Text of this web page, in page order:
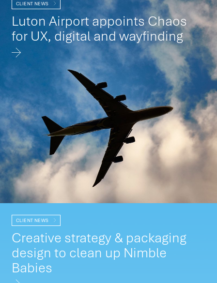
CLIENT NEWS
Luton Airport appoints Chaos
for UX, digital and wayfinding
CLIENT NEWS
Creative strategy & packaging
design to clean up Nimble
Babies